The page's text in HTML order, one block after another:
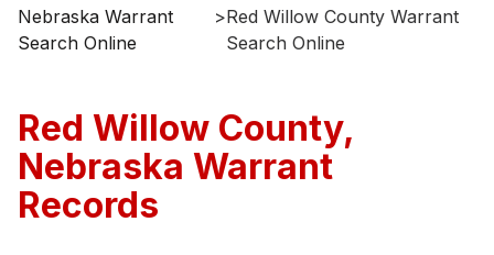
Nebraska Warrant
Search Online
>Red Willow County Warrant
Search Online
Red Willow County,
Nebraska Warrant
Records